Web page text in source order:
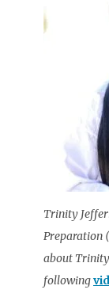
Trinity
Preparation
about
following